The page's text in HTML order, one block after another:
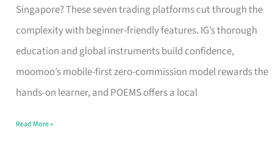
Singapore? These seven trading platforms cut through the
complexity with beginner-friendly features. IG’s thorough
education and global instruments build confidence,
moomoo’s mobile-first zero-commission model rewards the
hands-on learner, and POEMS offers a local
Platform
for
Beginners
in
Singapore
Fits
Read More »